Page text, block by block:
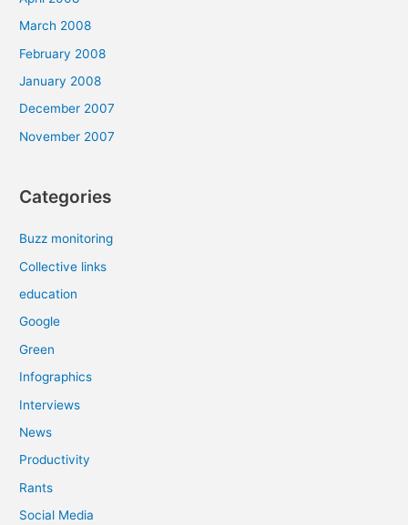
March 2008
February 2008
January 2008
December 2007
November 2007
Categories
Buzz monitoring
Collective links
education
Google
Green
Infographics
Interviews
News
Productivity
Rants
Social Media